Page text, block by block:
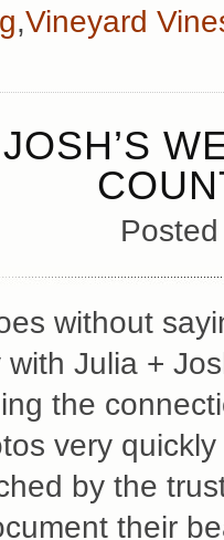
,Vineyard
without
with Julia +
the
very
by the
their